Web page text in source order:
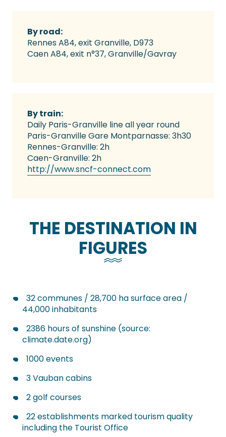
By road:
Rennes A84, exit Granville, D973
Caen A84, exit n°37, Granville/Gavray
By train:
Daily Paris-Granville line all year round
Paris-Granville Gare Montparnasse: 3h30
Rennes-Granville: 2h
Caen-Granville: 2h
http://www.sncf-connect.com
THE DESTINATION IN
FIGURES
32 communes / 28,700 ha surface area /
44,000 inhabitants
2386 hours of sunshine (source:
climate.date.org)
1000 events
3 Vauban cabins
2 golf courses
22 establishments marked tourism quality
including the Tourist Office